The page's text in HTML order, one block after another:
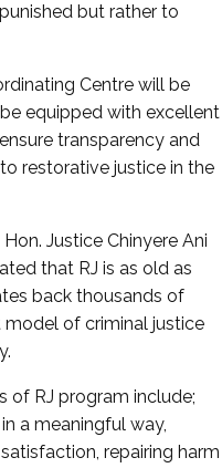
but rather to
Centre will be
equipped with excellent
transparency and
restorative justice in the
Justice Chinyere Ani
that RJ is as old as
back thousands of
model of criminal justice
of RJ program include;
a meaningful way,
repairing harm